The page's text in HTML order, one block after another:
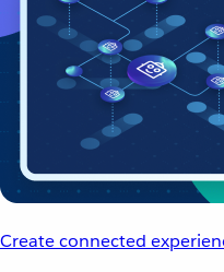
Create connected